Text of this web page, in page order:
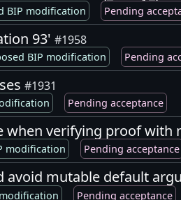
BIP modification Pending
93' #1958
BIP modification Pending
#1931
Pending acceptance
when verifying proof with
modification Pending acceptance
avoid mutable default
Pending acceptance